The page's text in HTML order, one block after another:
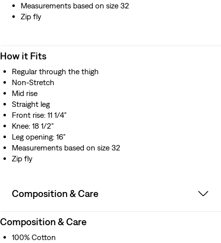
Measurements based on size 32
Zip fly
How it Fits
Regular through the thigh
Non-Stretch
Mid rise
Straight leg
Front rise: 11 1/4"
Knee: 18 1/2"
Leg opening: 16"
Measurements based on size 32
Zip fly
Composition & Care
Composition & Care
100% Cotton